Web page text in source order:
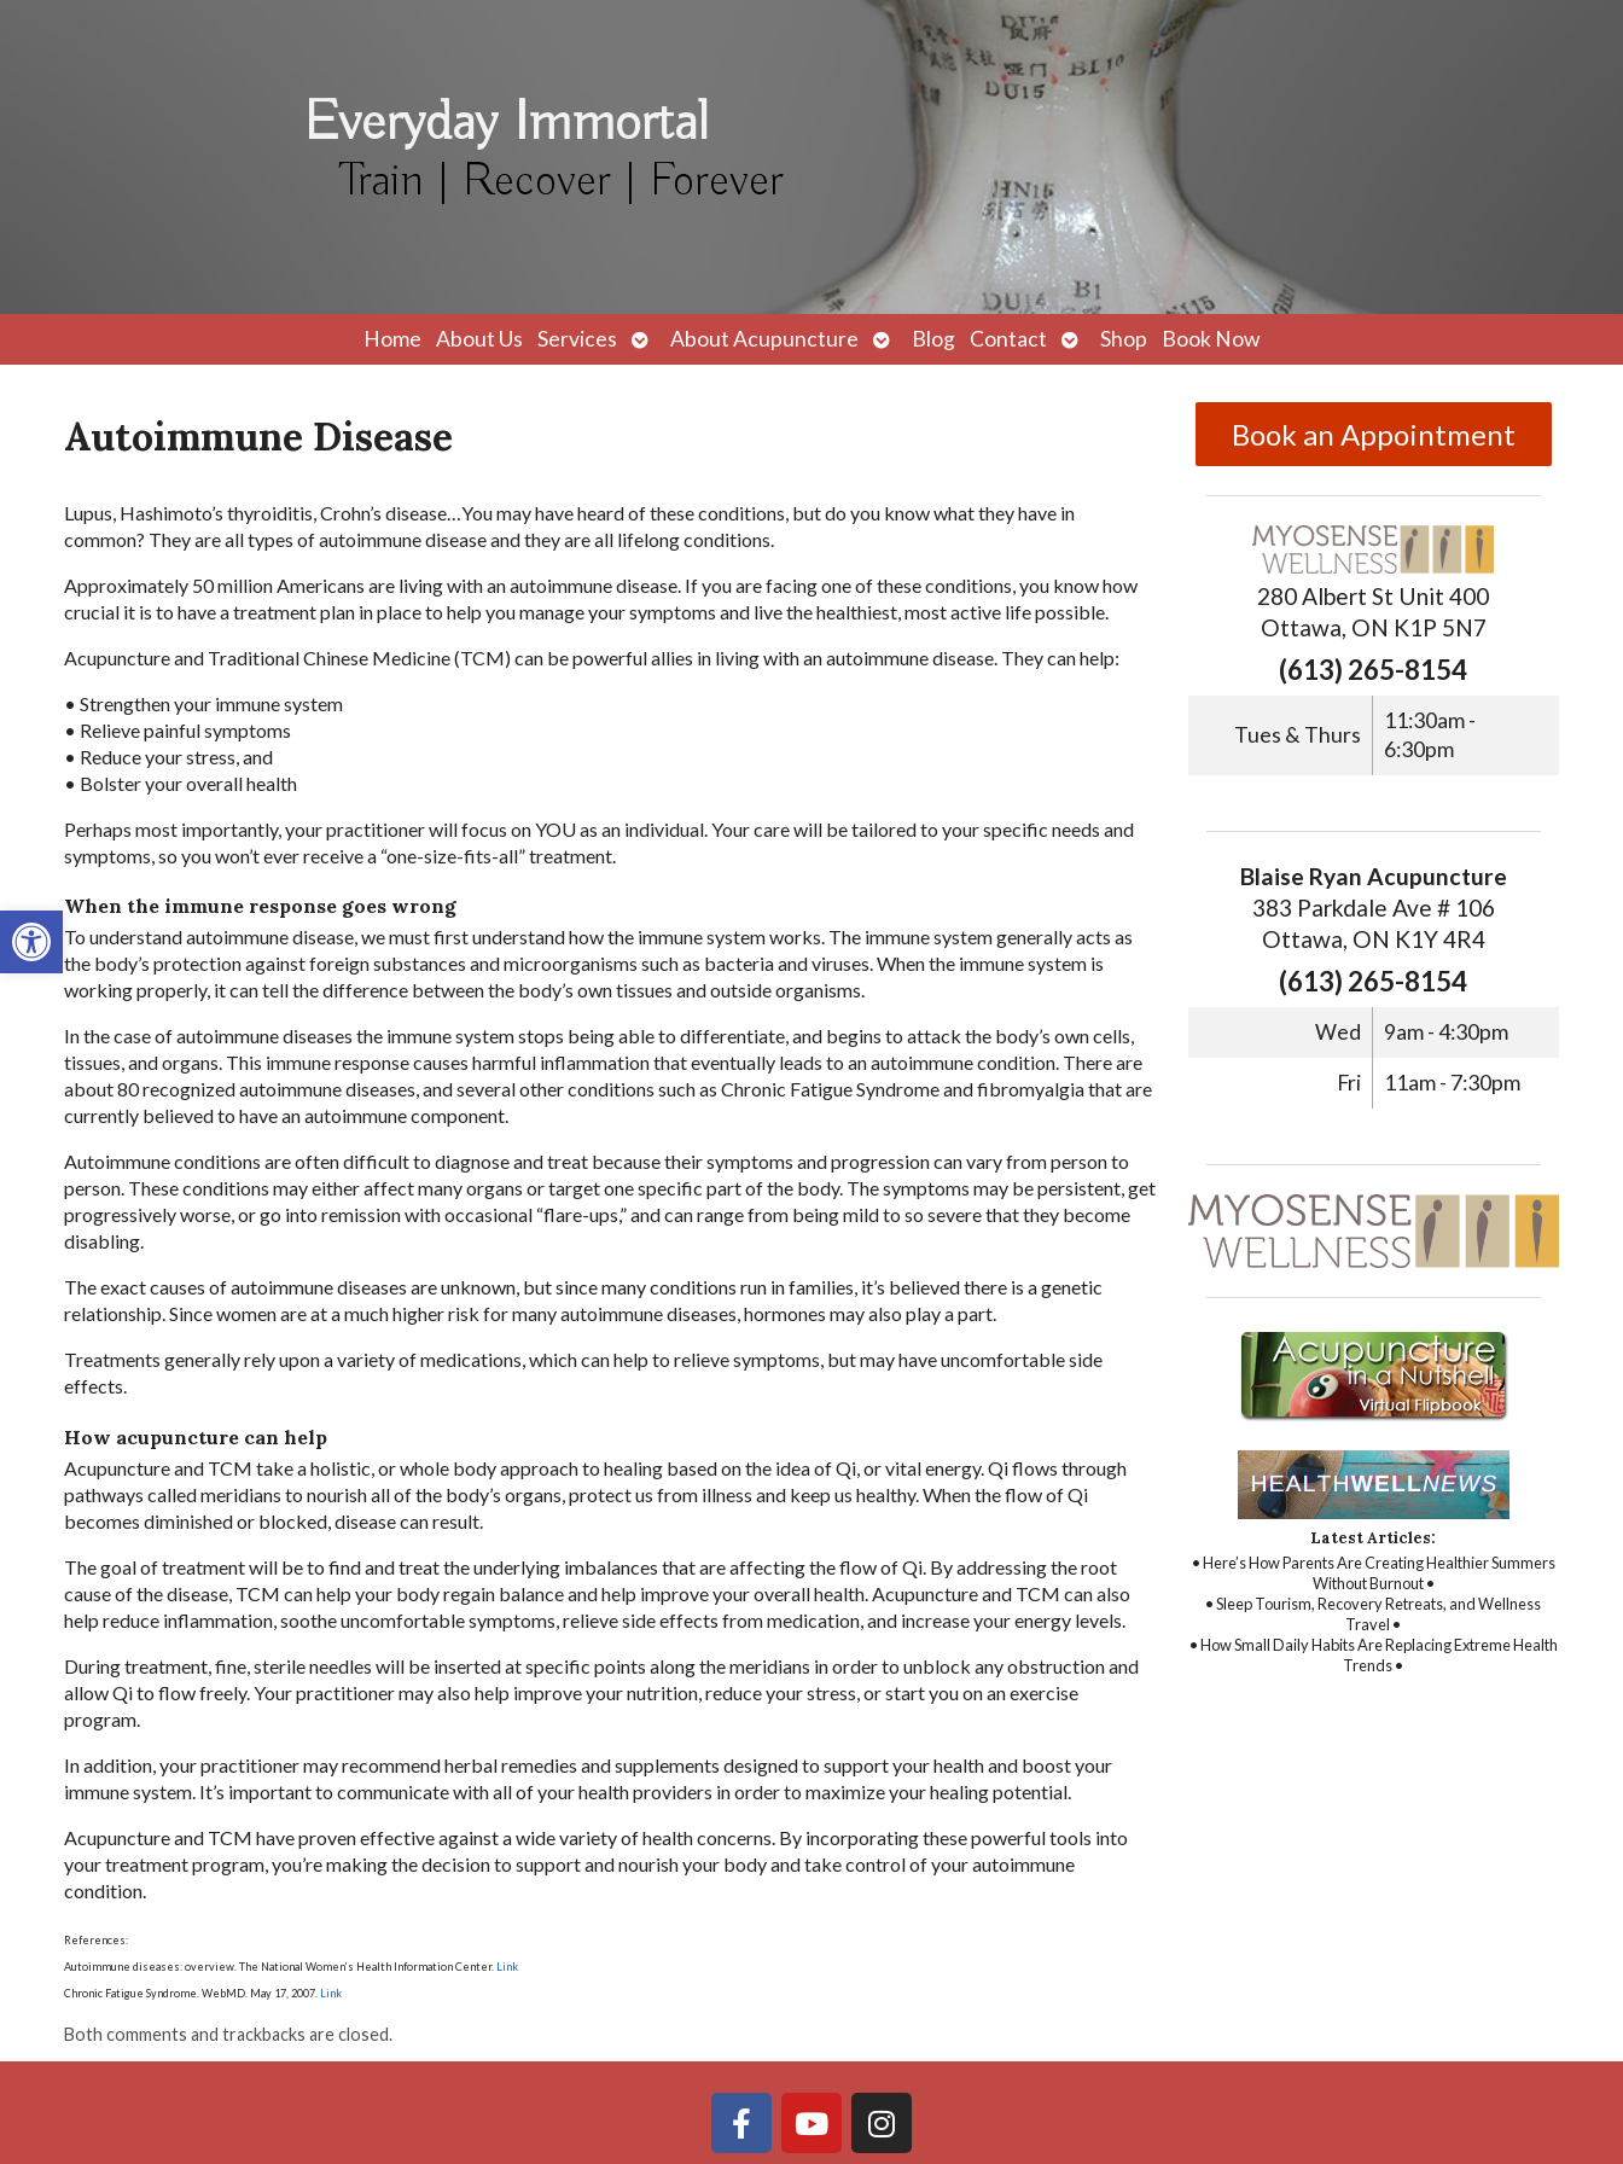
Open toolbar
Everyday Immortal
Train | Recover | Forever
Home About Us Services
Open
submenu
About Acupuncture
Open
submenu
Blog Contact
Open
submenu
Shop Book Now
Autoimmune Disease
Lupus, Hashimoto’s thyroiditis, Crohn’s disease…You may have heard of these conditions, but do you know what they have in
common? They are all types of autoimmune disease and they are all lifelong conditions.
Approximately 50 million Americans are living with an autoimmune disease. If you are facing one of these conditions, you know how
crucial it is to have a treatment plan in place to help you manage your symptoms and live the healthiest, most active life possible.
Acupuncture and Traditional Chinese Medicine (TCM) can be powerful allies in living with an autoimmune disease. They can help:
• Strengthen your immune system
• Relieve painful symptoms
• Reduce your stress, and
• Bolster your overall health
Perhaps most importantly, your practitioner will focus on YOU as an individual. Your care will be tailored to your specific needs and
symptoms, so you won’t ever receive a “one-size-fits-all” treatment.
When the immune response goes wrong
To understand autoimmune disease, we must first understand how the immune system works. The immune system generally acts as
the body’s protection against foreign substances and microorganisms such as bacteria and viruses. When the immune system is
working properly, it can tell the difference between the body’s own tissues and outside organisms.
In the case of autoimmune diseases the immune system stops being able to differentiate, and begins to attack the body’s own cells,
tissues, and organs. This immune response causes harmful inflammation that eventually leads to an autoimmune condition. There are
about 80 recognized autoimmune diseases, and several other conditions such as Chronic Fatigue Syndrome and fibromyalgia that are
currently believed to have an autoimmune component.
Autoimmune conditions are often difficult to diagnose and treat because their symptoms and progression can vary from person to
person. These conditions may either affect many organs or target one specific part of the body. The symptoms may be persistent, get
progressively worse, or go into remission with occasional “flare-ups,” and can range from being mild to so severe that they become
disabling.
The exact causes of autoimmune diseases are unknown, but since many conditions run in families, it’s believed there is a genetic
relationship. Since women are at a much higher risk for many autoimmune diseases, hormones may also play a part.
Treatments generally rely upon a variety of medications, which can help to relieve symptoms, but may have uncomfortable side
effects.
How acupuncture can help
Acupuncture and TCM take a holistic, or whole body approach to healing based on the idea of Qi, or vital energy. Qi flows through
pathways called meridians to nourish all of the body’s organs, protect us from illness and keep us healthy. When the flow of Qi
becomes diminished or blocked, disease can result.
The goal of treatment will be to find and treat the underlying imbalances that are affecting the flow of Qi. By addressing the root
cause of the disease, TCM can help your body regain balance and help improve your overall health. Acupuncture and TCM can also
help reduce inflammation, soothe uncomfortable symptoms, relieve side effects from medication, and increase your energy levels.
During treatment, fine, sterile needles will be inserted at specific points along the meridians in order to unblock any obstruction and
allow Qi to flow freely. Your practitioner may also help improve your nutrition, reduce your stress, or start you on an exercise
program.
In addition, your practitioner may recommend herbal remedies and supplements designed to support your health and boost your
immune system. It’s important to communicate with all of your health providers in order to maximize your healing potential.
Acupuncture and TCM have proven effective against a wide variety of health concerns. By incorporating these powerful tools into
your treatment program, you’re making the decision to support and nourish your body and take control of your autoimmune
condition.
References:
Autoimmune diseases: overview. The National Women’s Health Information Center. Link
Chronic Fatigue Syndrome. WebMD. May 17, 2007. Link
Both comments and trackbacks are closed.
Book an Appointment
280 Albert St Unit 400
Ottawa, ON K1P 5N7
(613) 265-8154
Tues & Thurs
11:30am -
6:30pm
Blaise Ryan Acupuncture
383 Parkdale Ave # 106
Ottawa, ON K1Y 4R4
(613) 265-8154
Wed
9am - 4:30pm
Fri
11am - 7:30pm
Latest Articles:
• Here’s How Parents Are Creating Healthier Summers
Without Burnout •
• Sleep Tourism, Recovery Retreats, and Wellness
Travel •
• How Small Daily Habits Are Replacing Extreme Health
Trends •